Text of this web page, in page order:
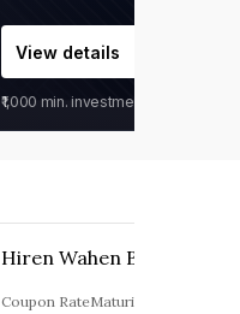
View details
₹1,000 min. investment
Coupon RateMaturity